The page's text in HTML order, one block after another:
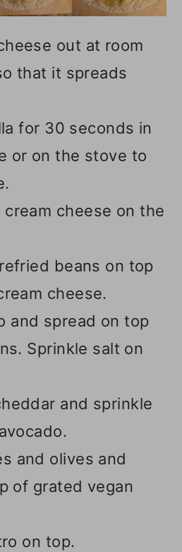
out at room
that it spreads
for 30 seconds in
or on the stove to
cream cheese on the
beans on top
cheese.
and spread on top
Sprinkle salt on
and sprinkle
and olives and
of grated vegan
on top.